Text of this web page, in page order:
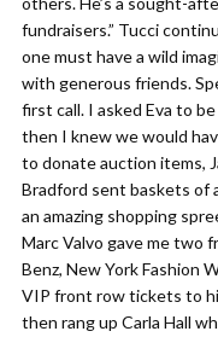
fundraisers.” Tucci
one must have a wild
with generous friends.
first call. I asked Eva to
then I knew we would
to donate auction items,
Bradford sent baskets of
an amazing shopping
Marc Valvo gave me two
Benz, New York Fashion
VIP front row tickets to
then rang up Carla Hall